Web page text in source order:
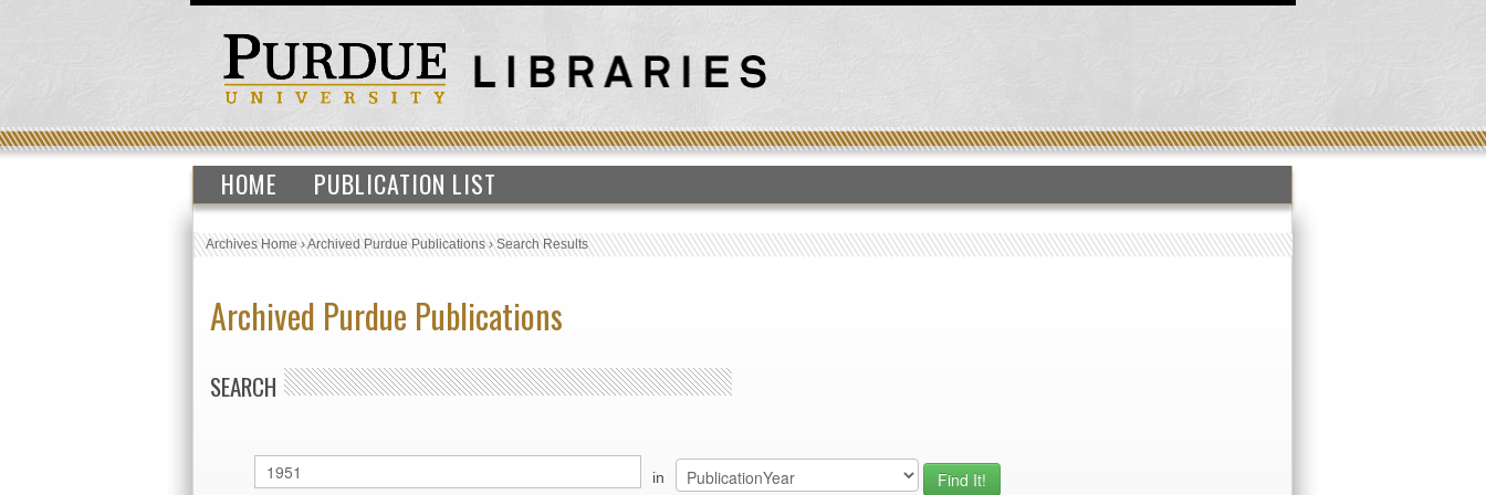
HOME PUBLICATION LIST
Archives Home›Archived Purdue Publications›Search Results
Archived Purdue Publications
SEARCH
in